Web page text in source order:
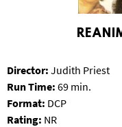
Director: Judith Priest
Run Time: 69 min.
Format: DCP
Rating: NR